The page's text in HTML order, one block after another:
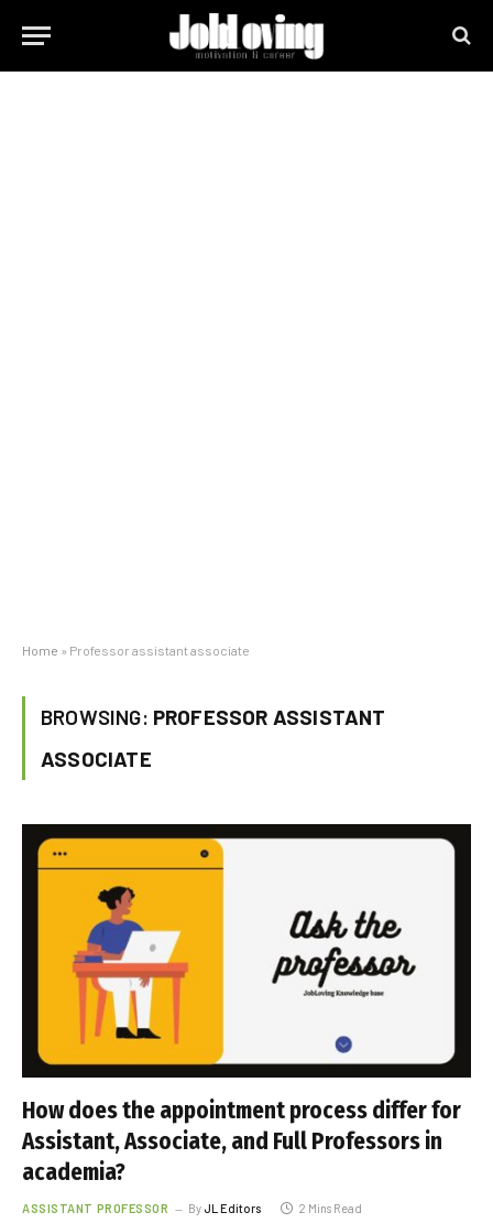
Home » Professor assistant associate
BROWSING: PROFESSOR ASSISTANT
ASSOCIATE
How does the appointment process differ for
Assistant, Associate, and Full Professors in
academia?
ASSISTANT PROFESSOR ByJL Editors 2 Mins Read